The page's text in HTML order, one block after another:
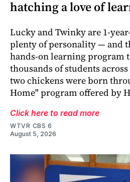
hatching a love of
Lucky and Twinky are 1-
plenty of personality — and
hands-on learning program
thousands of students
two chickens were born
Home" program offered by
Click here to read more
WTVR CBS 6
August 5, 2026